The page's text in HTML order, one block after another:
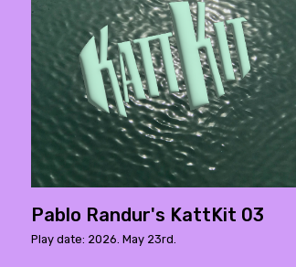
Pablo Randur's KattKit 03
Play date: 2026. May 23rd.